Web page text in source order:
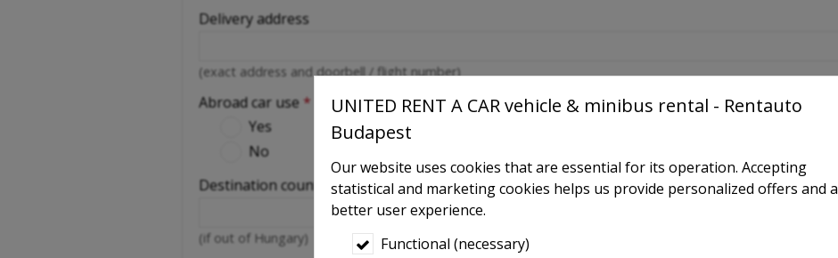
-
Delivery address
(exact address and doorbell / flight number)
Abroad car use *
Yes
No
Destination countries
(if out of Hungary)
UNITED RENT A CAR vehicle & minibus rental - Rentauto
Budapest
Our website uses cookies that are essential for its operation. Accepting
statistical and marketing cookies helps us provide personalized offers and a
better user experience.
Functional (necessary)